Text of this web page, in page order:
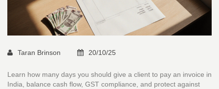
Taran Brinson 20/10/25
Learn how many days you should give a client to pay an invoice in
India, balance cash flow, GST compliance, and protect against